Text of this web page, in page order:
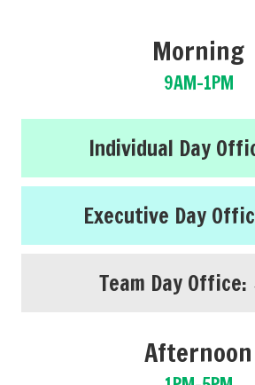
Morning
9AM-1PM
Individual Day
Executive Day
Team Day Office:
Afternoon